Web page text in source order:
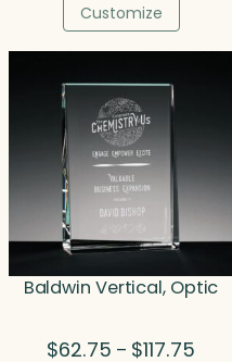
Customize
Baldwin Vertical, Optic
$62.75 – $117.75